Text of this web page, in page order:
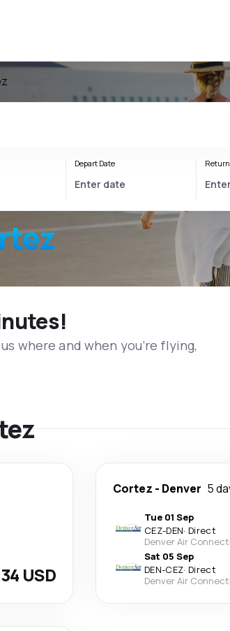
Depart Date
where and when you’re flying,
USD
Cortez - Denver 5
Tue 01 Sep
CEZ-DEN· Direct
Denver Air
Sat 05 Sep
DEN-CEZ· Direct
Denver Air